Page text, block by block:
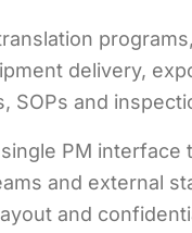
delivery,
SOPs and
PM
and external
and